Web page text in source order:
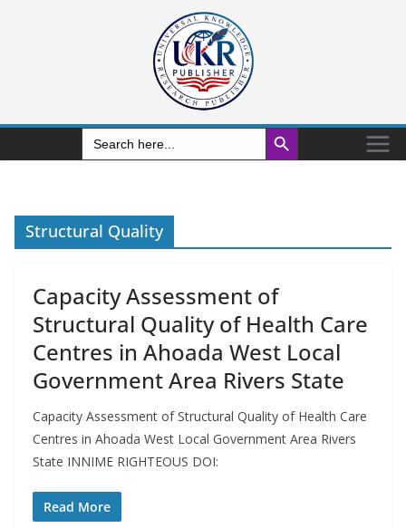
Search
for:
Search Button
Structural Quality
Capacity Assessment of
Structural Quality of Health Care
Centres in Ahoada West Local
Government Area Rivers State
Capacity Assessment of Structural Quality of Health Care
Centres in Ahoada West Local Government Area Rivers
State INNIME RIGHTEOUS DOI:
Read More